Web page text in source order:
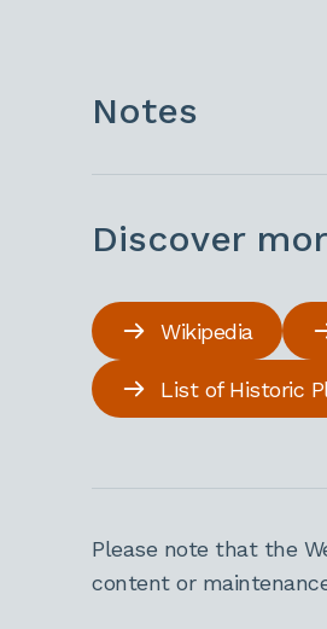
Notes
Discover
Wikipedia
List of Historic
Please note that the
content or